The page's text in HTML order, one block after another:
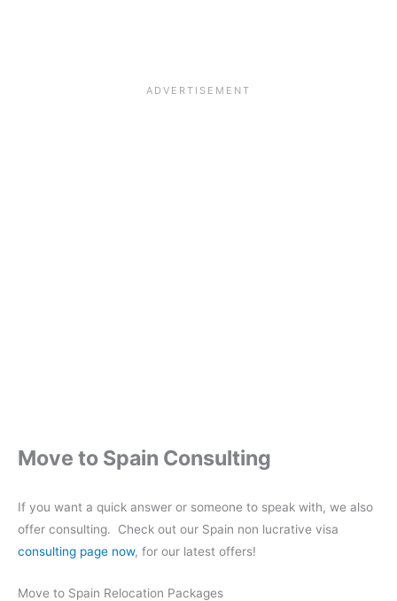
Move to Spain Consulting
If you want a quick answer or someone to speak with, we also
offer consulting. Check out our Spain non lucrative visa
consulting page now, for our latest offers!
Move to Spain Relocation Packages